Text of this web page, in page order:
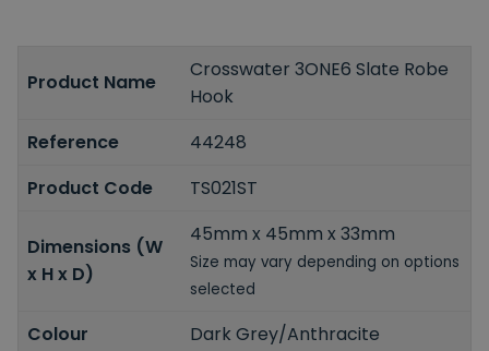
Product Name
Crosswater 3ONE6 Slate Robe
Hook
Reference
44248
Product Code
TS021ST
Dimensions (W
x H x D)
45mm x 45mm x 33mm
Size may vary depending on options
selected
Colour Dark Grey/Anthracite